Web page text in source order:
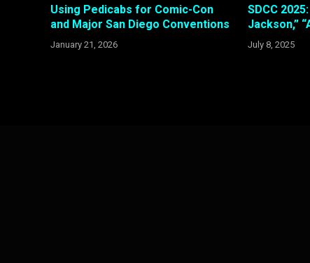
Using Pedicabs for Comic-Con
and Major San Diego Conventions
January 21, 2026
SDCC
Jackson,”
July 8, 2025